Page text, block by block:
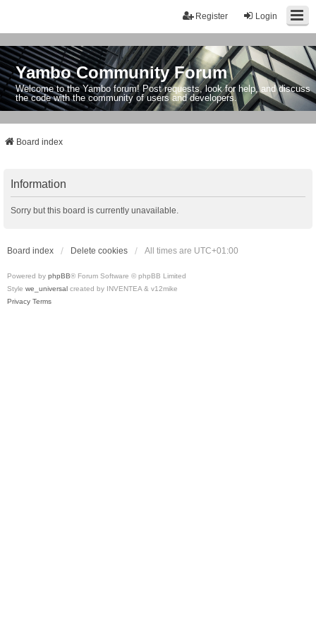
Login
Register
Yambo Community Forum
Welcome to the Yambo forum! Post requests, look for help, and discuss
the code with the community of users and developers.
Board index
Information
Sorry but this board is currently unavailable.
Board index Delete cookies All times are UTC+01:00
Powered by phpBB® Forum Software © phpBB Limited
Style we_universal created by INVENTEA & v12mike
Privacy Terms